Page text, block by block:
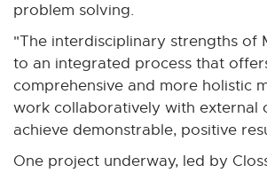
problem solving.
"The interdisciplinary strengths of
to an integrated process that
comprehensive and more holistic
work collaboratively with external
achieve demonstrable, positive
One project underway, led by